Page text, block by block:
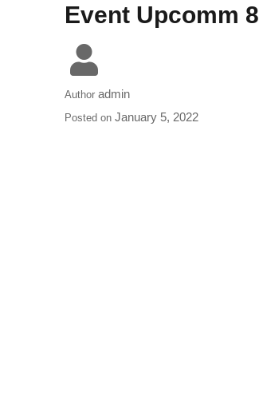
Event Upcomm 8
Author admin
Posted on January 5, 2022